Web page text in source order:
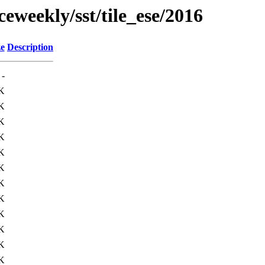
sst/tile_ese/2016
Description
-